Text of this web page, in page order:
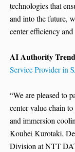
technologies that
and into the future,
center efficiency
AI Authority Trend
Service Provider in
“We are pleased to
center value chain
and immersion
Kouhei Kurotaki,
Division at NTT